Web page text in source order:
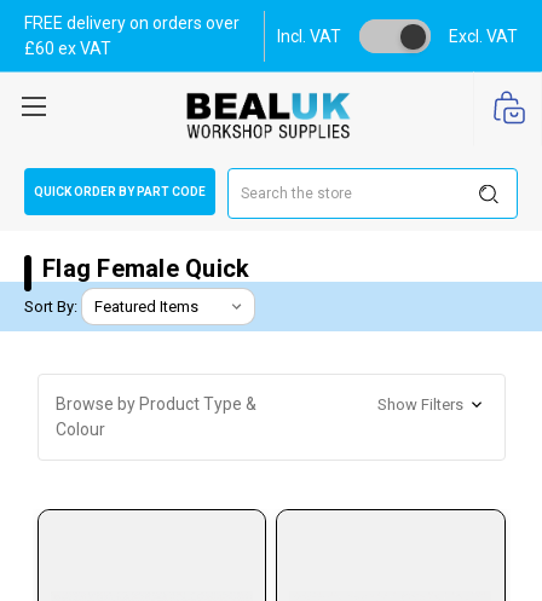
FREE delivery on orders over
£60 ex VAT
Incl. VAT Excl. VAT
QUICK ORDER BY PART CODE
Flag Female Quick
Sort By:
Browse by Product Type &
Colour
Show Filters